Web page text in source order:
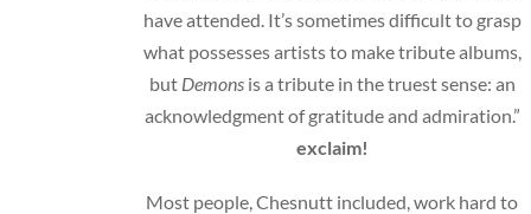
have attended. It’s sometimes difficult to grasp
what possesses artists to make tribute albums,
but Demons is a tribute in the truest sense: an
acknowledgment of gratitude and admiration.”
exclaim!
Most people, Chesnutt included, work hard to